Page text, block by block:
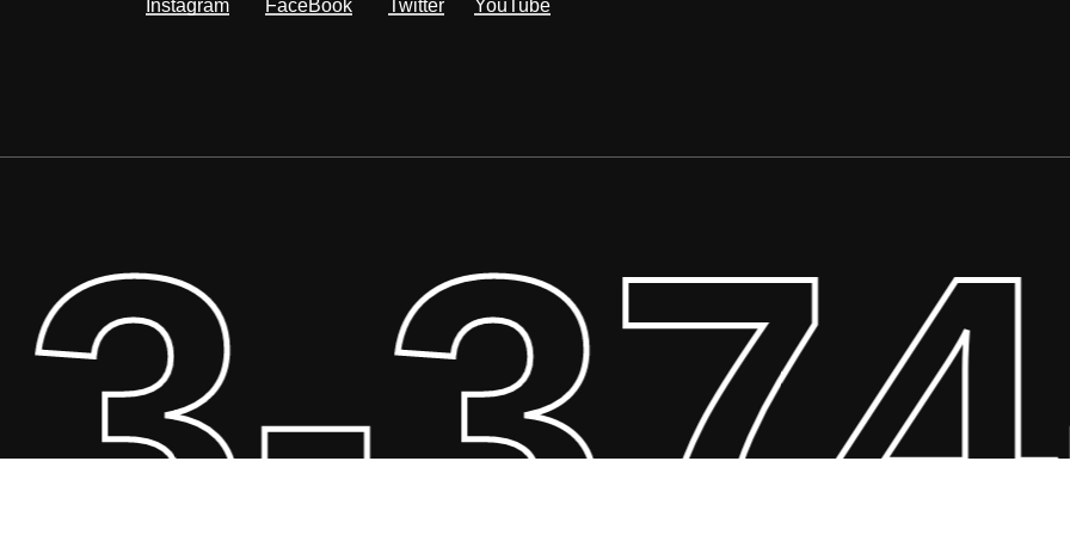
Instagram FaceBook Twitter YouTube